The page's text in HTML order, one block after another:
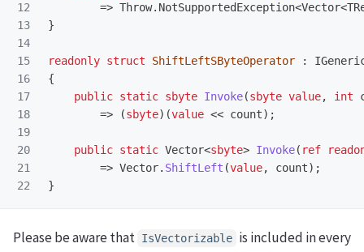
12
13
14
15
16
17
18
19
20
21
=> Throw. NotSupportedException<Vector<
}
readonly struct ShiftLeftSByteOperator :
{
public static sbyte Invoke(sbyte value, int
=>
(sbyte)(value << count);
public static Vector<sbyte> Invoke( ref
=> Vector. ShiftLeft (value, count);
}
Please be aware that IsVectorizable is included in every